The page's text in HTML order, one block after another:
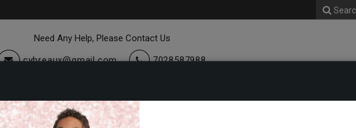
Need Any Help, Please Contact Us
cybreaux@gmail.com
7028587988